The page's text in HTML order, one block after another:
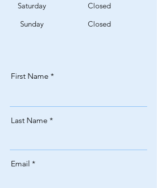
Saturday
Closed
​Sunday
Closed
First Name
Last Name
Email